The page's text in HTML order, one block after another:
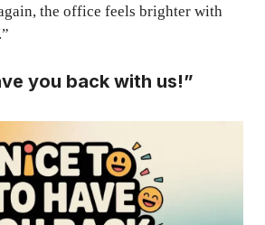
the office feels brighter with
you back with us!”